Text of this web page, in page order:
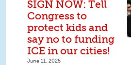
SIGN NOW: Tell
Congress to
protect kids and
say no to funding
ICE in our cities!
June 11, 2025